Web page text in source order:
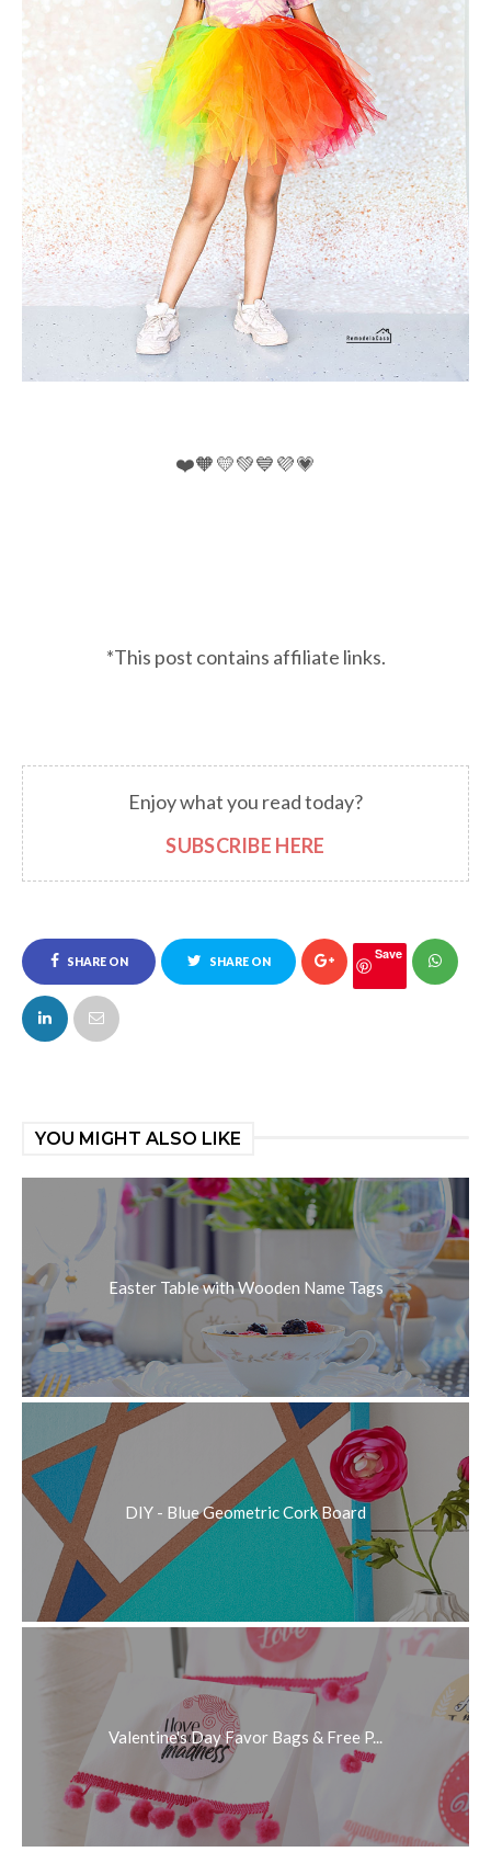
❤️🧡💛💚💙💜💗
*This post contains affiliate links.
Enjoy what you read today?
SUBSCRIBE HERE
SHARE ON
FACEBOOK
SHARE ON Save
YOU MIGHT ALSO LIKE
Easter Table with Wooden Name Tags
DIY - Blue Geometric Cork Board
Valentine's Day Favor Bags & Free P...